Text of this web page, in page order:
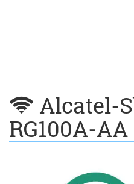
Alcatel-
RG100A-AA